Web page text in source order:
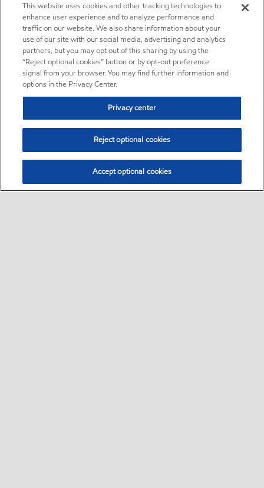
This website uses cookies and other tracking technologies to
enhance user experience and to analyze performance and
traffic on our website. We also share information about your
use of our site with our social media, advertising and analytics
partners, but you may opt out of this sharing by using the
“Reject optional cookies” button or by opt-out preference
signal from your browser. You may find further information and
options in the Privacy Center.
Privacy center
Reject optional cookies
Accept optional cookies